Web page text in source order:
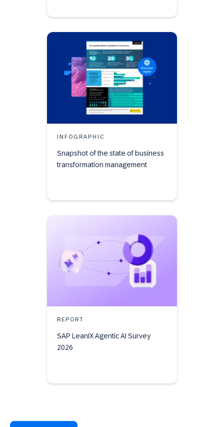
INFOGRAPHIC
Snapshot of the state of business
transformation management
REPORT
SAP LeanIX Agentic AI Survey
2026